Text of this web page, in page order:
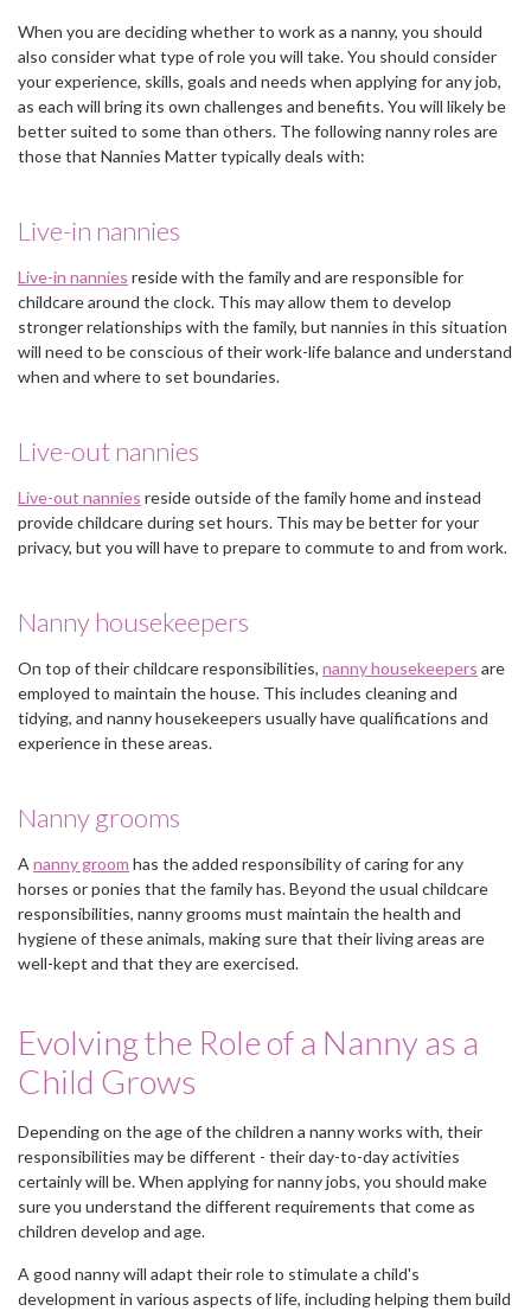
When you are deciding whether to work as a nanny, you should
also consider what type of role you will take. You should consider
your experience, skills, goals and needs when applying for any job,
as each will bring its own challenges and benefits. You will likely be
better suited to some than others. The following nanny roles are
those that Nannies Matter typically deals with:
Live-in nannies
Live-in nannies reside with the family and are responsible for
childcare around the clock. This may allow them to develop
stronger relationships with the family, but nannies in this situation
will need to be conscious of their work-life balance and understand
when and where to set boundaries.
Live-out nannies
Live-out nannies reside outside of the family home and instead
provide childcare during set hours. This may be better for your
privacy, but you will have to prepare to commute to and from work.
Nanny housekeepers
On top of their childcare responsibilities, nanny housekeepers are
employed to maintain the house. This includes cleaning and
tidying, and nanny housekeepers usually have qualifications and
experience in these areas.
Nanny grooms
A nanny groom has the added responsibility of caring for any
horses or ponies that the family has. Beyond the usual childcare
responsibilities, nanny grooms must maintain the health and
hygiene of these animals, making sure that their living areas are
well-kept and that they are exercised.
Evolving the Role of a Nanny as a
Child Grows
Depending on the age of the children a nanny works with, their
responsibilities may be different - their day-to-day activities
certainly will be. When applying for nanny jobs, you should make
sure you understand the different requirements that come as
children develop and age.
A good nanny will adapt their role to stimulate a child's
development in various aspects of life, including helping them build